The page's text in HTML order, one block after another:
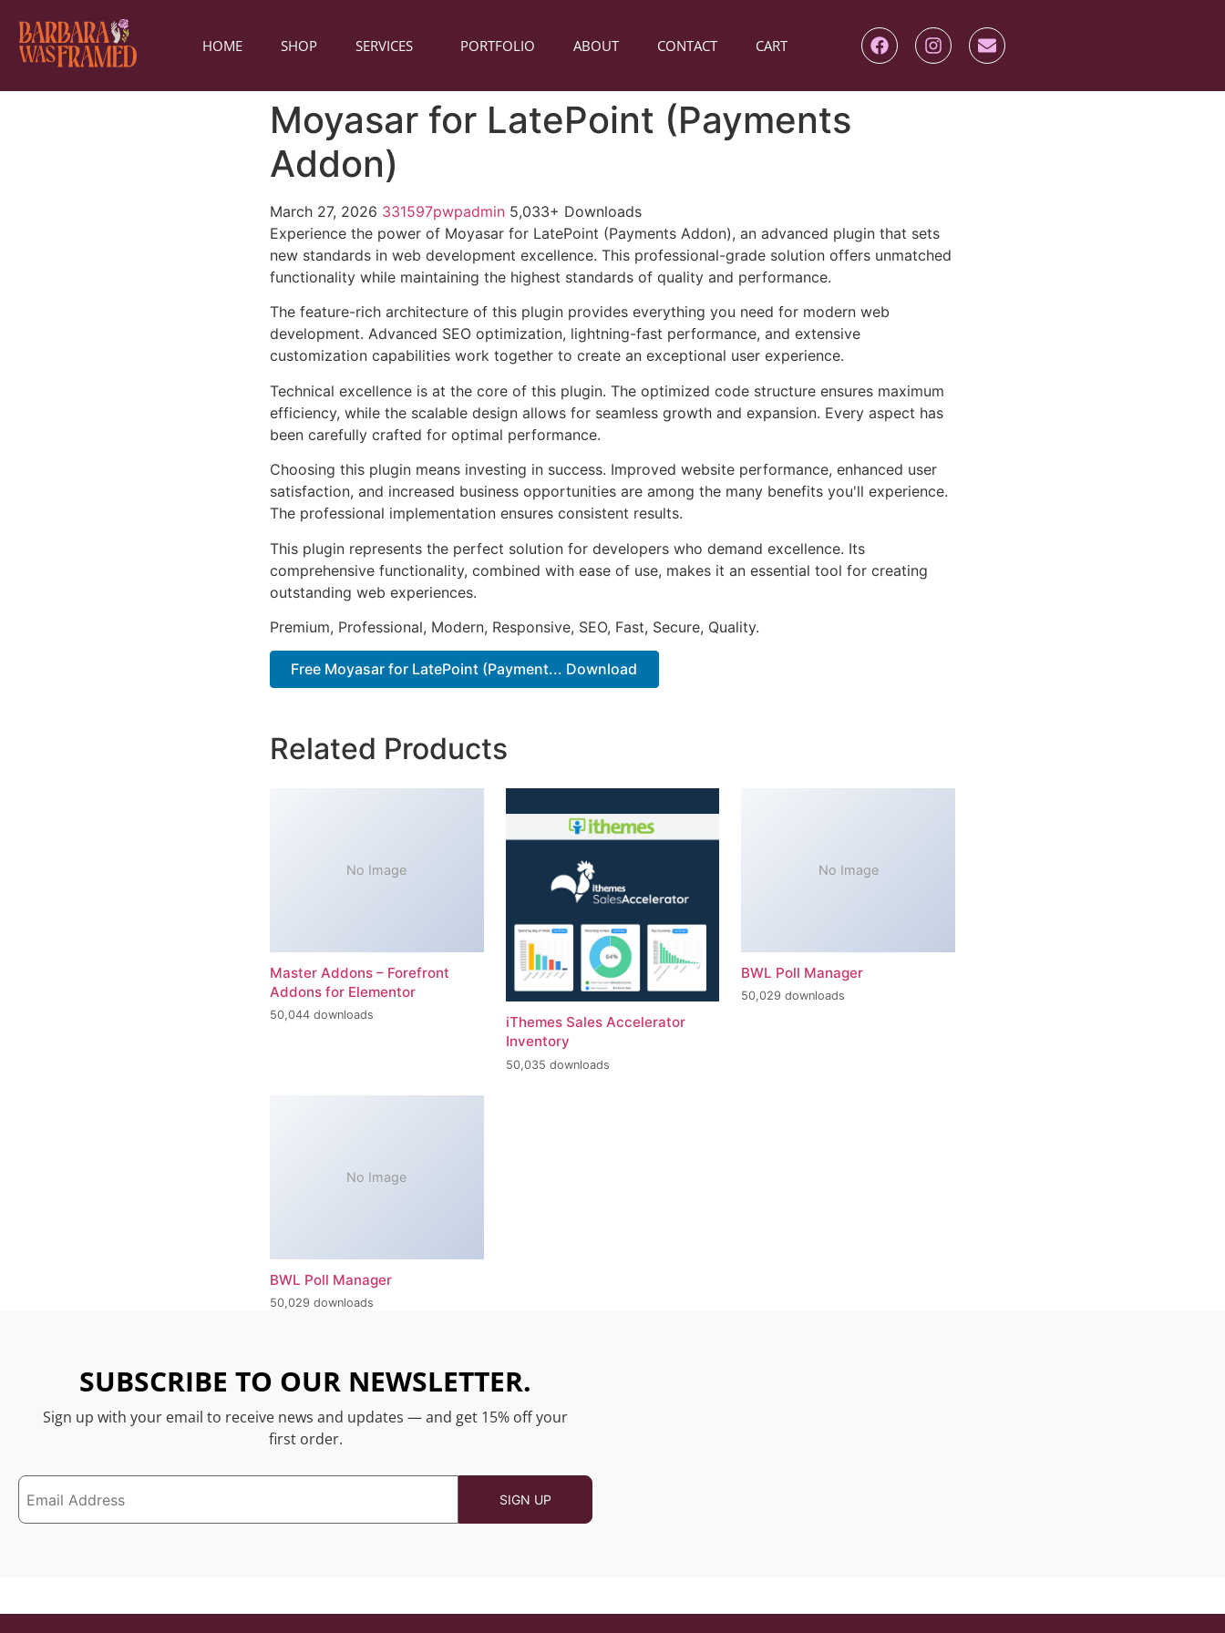
HOME SHOP SERVICES PORTFOLIO ABOUT CONTACT CART
Moyasar for LatePoint (Payments
Addon)
March 27, 2026 331597pwpadmin 5,033+ Downloads
Experience the power of Moyasar for LatePoint (Payments Addon), an advanced plugin that sets
new standards in web development excellence. This professional-grade solution offers unmatched
functionality while maintaining the highest standards of quality and performance.
The feature-rich architecture of this plugin provides everything you need for modern web
development. Advanced SEO optimization, lightning-fast performance, and extensive
customization capabilities work together to create an exceptional user experience.
Technical excellence is at the core of this plugin. The optimized code structure ensures maximum
efficiency, while the scalable design allows for seamless growth and expansion. Every aspect has
been carefully crafted for optimal performance.
Choosing this plugin means investing in success. Improved website performance, enhanced user
satisfaction, and increased business opportunities are among the many benefits you'll experience.
The professional implementation ensures consistent results.
This plugin represents the perfect solution for developers who demand excellence. Its
comprehensive functionality, combined with ease of use, makes it an essential tool for creating
outstanding web experiences.
Premium, Professional, Modern, Responsive, SEO, Fast, Secure, Quality.
Free Moyasar for LatePoint (Payment... Download
Related Products
No Image
Master Addons – Forefront
Addons for Elementor
50,044 downloads
iThemes Sales Accelerator
Inventory
50,035 downloads
No Image
BWL Poll Manager
50,029 downloads
No Image
BWL Poll Manager
50,029 downloads
SUBSCRIBE TO OUR NEWSLETTER.
Sign up with your email to receive news and updates — and get 15% off your
first order.